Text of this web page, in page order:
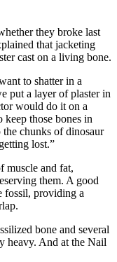
they broke last
that jacketing
cast on a living bone.
to shatter in a
put a layer of plaster in
would do it on a
those bones in
chunks of dinosaur
lost.”
muscle and fat,
them. A good
fossil, providing a
bone and several
heavy. And at the Nail